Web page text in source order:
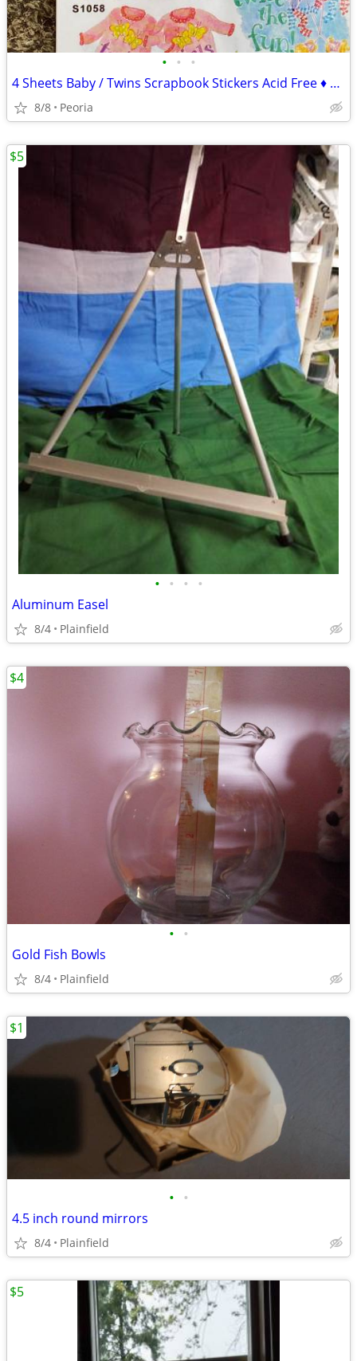
• • •
4 Sheets Baby / Twins Scrapbook Stickers Acid Free ♦ NRN Designs
8/8 Peoria
• • • •
Aluminum Easel
8/4 Plainfield
$5
• •
Gold Fish Bowls
8/4 Plainfield
$4
• •
4.5 inch round mirrors
8/4 Plainfield
$1
$5